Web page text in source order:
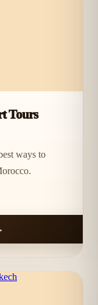
Tours
ways to